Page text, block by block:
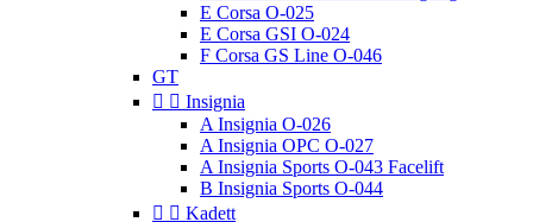
E Corsa O-025
E Corsa GSI O-024
F Corsa GS Line O-046
GT
  Insignia
A Insignia O-026
A Insignia OPC O-027
A Insignia Sports O-043 Facelift
B Insignia Sports O-044
  Kadett